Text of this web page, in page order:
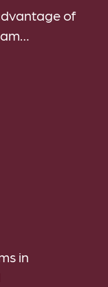
of
in